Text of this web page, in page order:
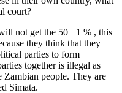
court?
not get the 50+ 1 % , this
they think that they
parties to form
together is illegal as
Zambian people. They are
Simata.